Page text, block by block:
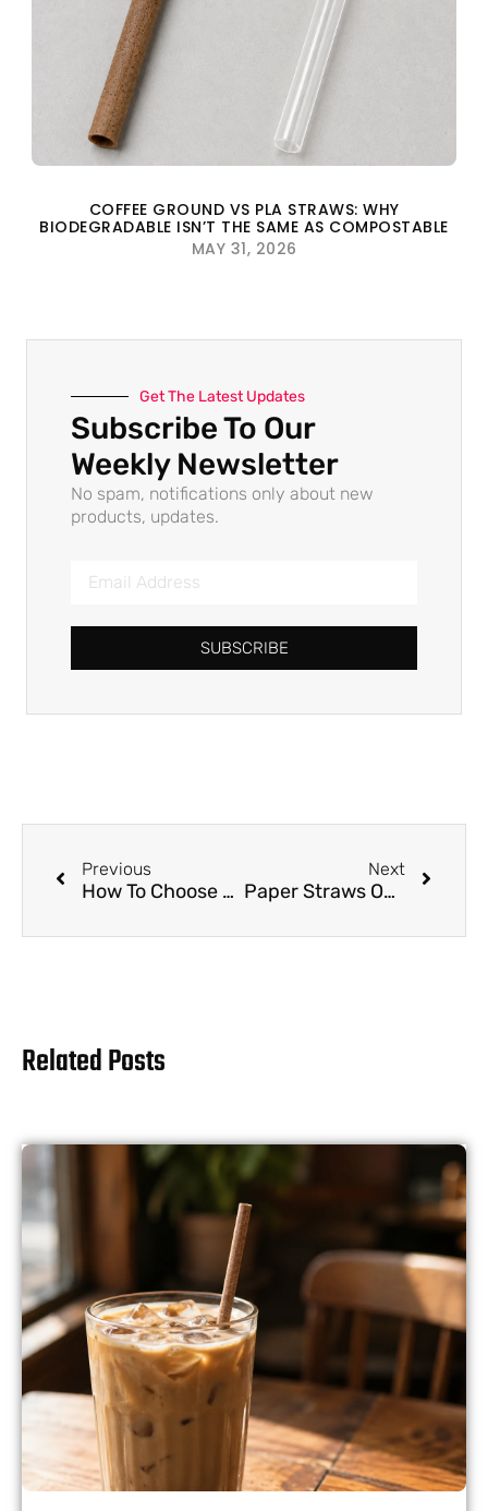
COFFEE GROUND VS PLA STRAWS: WHY
BIODEGRADABLE ISN’T THE SAME AS COMPOSTABLE
MAY 31, 2026
Get The Latest Updates
Subscribe To Our
Weekly Newsletter
No spam, notifications only about new
products, updates.
SUBSCRIBE
Previous
How To Choose Paper Straws?
Next
Paper Straws OR Sugarcane Straws?
Related Posts